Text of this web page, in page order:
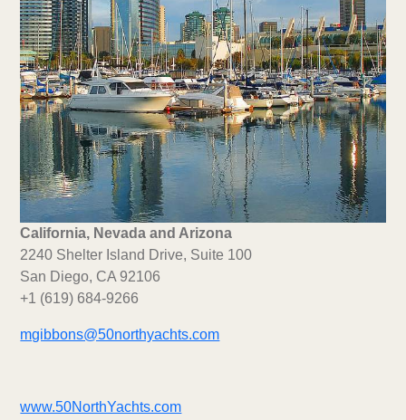
California, Nevada and Arizona
2240 Shelter Island Drive, Suite 100
San Diego, CA 92106
+1 (619) 684-9266
mgibbons@50northyachts.com
www.50NorthYachts.com